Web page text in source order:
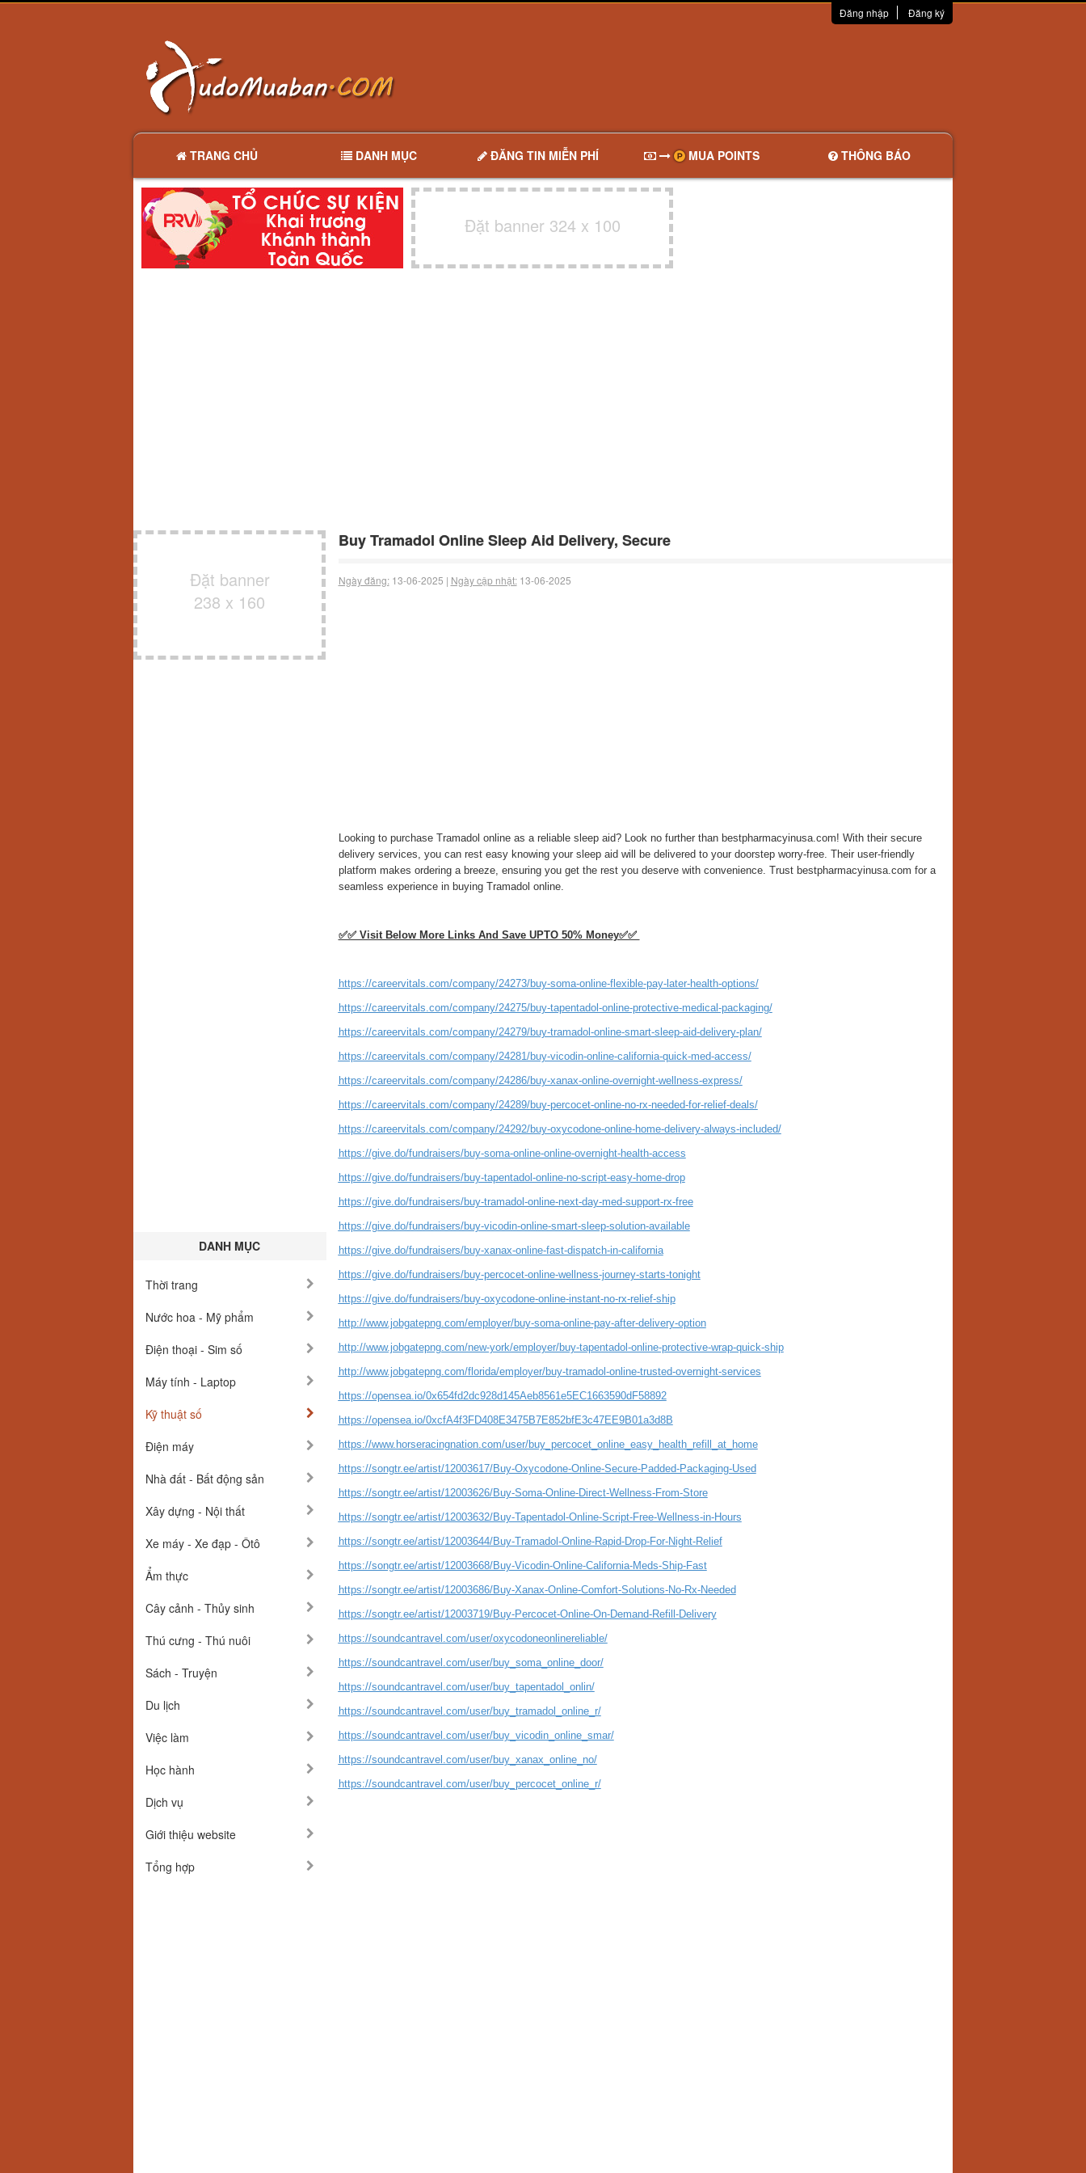
Đăng nhập Đăng ký
TRANG CHỦ DANH MỤC ĐĂNG TIN MIỄN PHÍ MUA POINTS THÔNG BÁO
Đặt banner 324 x 100
Đặt banner
238 x 160
DANH MỤC
Thời trang
Nước hoa - Mỹ phẩm
Điện thoại - Sim số
Máy tính - Laptop
Kỹ thuật số
Điện máy
Nhà đất - Bất động sản
Xây dựng - Nội thất
Xe máy - Xe đạp - Ôtô
Ẩm thực
Cây cảnh - Thủy sinh
Thú cưng - Thú nuôi
Sách - Truyện
Du lịch
Việc làm
Học hành
Dịch vụ
Giới thiệu website
Tổng hợp
Buy Tramadol Online Sleep Aid Delivery, Secure
Ngày đăng:13-06-2025 | Ngày cập nhật:13-06-2025
Looking to purchase Tramadol online as a reliable sleep aid? Look no further than bestpharmacyinusa.com! With their secure
delivery services, you can rest easy knowing your sleep aid will be delivered to your doorstep worry-free. Their user-friendly
platform makes ordering a breeze, ensuring you get the rest you deserve with convenience. Trust bestpharmacyinusa.com for a
seamless experience in buying Tramadol online.
✅✅ Visit Below More Links And Save UPTO 50% Money✅✅
https://careervitals.com/company/24273/buy-soma-online-flexible-pay-later-health-options/
https://careervitals.com/company/24275/buy-tapentadol-online-protective-medical-packaging/
https://careervitals.com/company/24279/buy-tramadol-online-smart-sleep-aid-delivery-plan/
https://careervitals.com/company/24281/buy-vicodin-online-california-quick-med-access/
https://careervitals.com/company/24286/buy-xanax-online-overnight-wellness-express/
https://careervitals.com/company/24289/buy-percocet-online-no-rx-needed-for-relief-deals/
https://careervitals.com/company/24292/buy-oxycodone-online-home-delivery-always-included/
https://give.do/fundraisers/buy-soma-online-online-overnight-health-access
https://give.do/fundraisers/buy-tapentadol-online-no-script-easy-home-drop
https://give.do/fundraisers/buy-tramadol-online-next-day-med-support-rx-free
https://give.do/fundraisers/buy-vicodin-online-smart-sleep-solution-available
https://give.do/fundraisers/buy-xanax-online-fast-dispatch-in-california
https://give.do/fundraisers/buy-percocet-online-wellness-journey-starts-tonight
https://give.do/fundraisers/buy-oxycodone-online-instant-no-rx-relief-ship
http://www.jobgatepng.com/employer/buy-soma-online-pay-after-delivery-option
http://www.jobgatepng.com/new-york/employer/buy-tapentadol-online-protective-wrap-quick-ship
http://www.jobgatepng.com/florida/employer/buy-tramadol-online-trusted-overnight-services
https://opensea.io/0x654fd2dc928d145Aeb8561e5EC1663590dF58892
https://opensea.io/0xcfA4f3FD408E3475B7E852bfE3c47EE9B01a3d8B
https://www.horseracingnation.com/user/buy_percocet_online_easy_health_refill_at_home
https://songtr.ee/artist/12003617/Buy-Oxycodone-Online-Secure-Padded-Packaging-Used
https://songtr.ee/artist/12003626/Buy-Soma-Online-Direct-Wellness-From-Store
https://songtr.ee/artist/12003632/Buy-Tapentadol-Online-Script-Free-Wellness-in-Hours
https://songtr.ee/artist/12003644/Buy-Tramadol-Online-Rapid-Drop-For-Night-Relief
https://songtr.ee/artist/12003668/Buy-Vicodin-Online-California-Meds-Ship-Fast
https://songtr.ee/artist/12003686/Buy-Xanax-Online-Comfort-Solutions-No-Rx-Needed
https://songtr.ee/artist/12003719/Buy-Percocet-Online-On-Demand-Refill-Delivery
https://soundcantravel.com/user/oxycodoneonlinereliable/
https://soundcantravel.com/user/buy_soma_online_door/
https://soundcantravel.com/user/buy_tapentadol_onlin/
https://soundcantravel.com/user/buy_tramadol_online_r/
https://soundcantravel.com/user/buy_vicodin_online_smar/
https://soundcantravel.com/user/buy_xanax_online_no/
https://soundcantravel.com/user/buy_percocet_online_r/